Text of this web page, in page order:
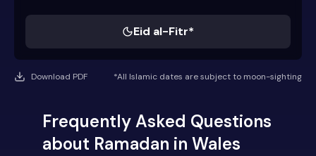
Eid al-Fitr*
Download PDF *All Islamic dates are subject to moon-sighting
Frequently Asked Questions
about Ramadan in Wales